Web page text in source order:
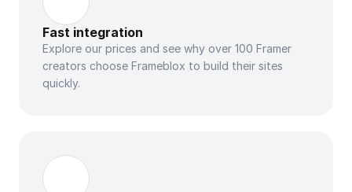
Fast integration
Explore our prices and see why over 100 Framer
creators choose Frameblox to build their sites
quickly.